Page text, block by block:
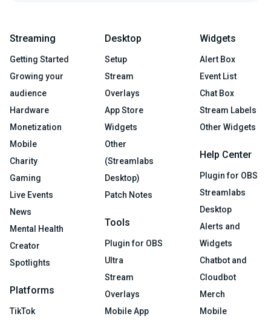
Streaming
Getting Started
Growing your
audience
Hardware
Monetization
Mobile
Charity
Gaming
Live Events
News
Mental Health
Creator
Spotlights
Platforms
TikTok
Desktop
Setup
Stream
Overlays
App Store
Widgets
Other
(Streamlabs
Desktop)
Patch Notes
Tools
Plugin for OBS
Ultra
Stream
Overlays
Mobile App
Widgets
Alert Box
Event List
Chat Box
Stream Labels
Other Widgets
Help Center
Plugin for OBS
Streamlabs
Desktop
Alerts and
Widgets
Chatbot and
Cloudbot
Merch
Mobile